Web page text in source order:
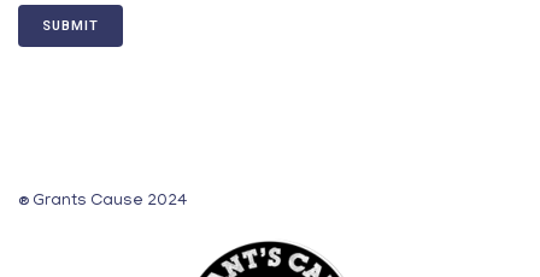
® Grants Cause 2024